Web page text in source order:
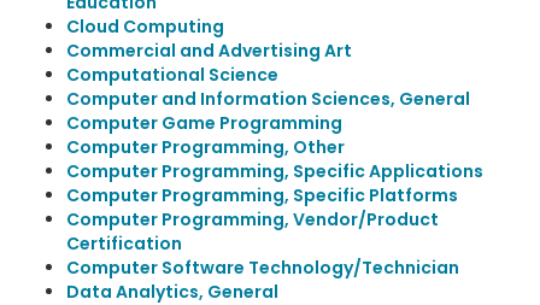
Cloud Computing
Commercial and Advertising Art
Computational Science
Computer and Information Sciences, General
Computer Game Programming
Computer Programming, Other
Computer Programming, Specific Applications
Computer Programming, Specific Platforms
Computer Programming, Vendor/Product
Certification
Computer Software Technology/Technician
Data Analytics, General